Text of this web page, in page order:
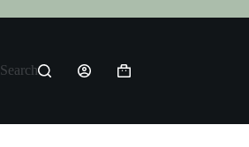
Search
Shopping